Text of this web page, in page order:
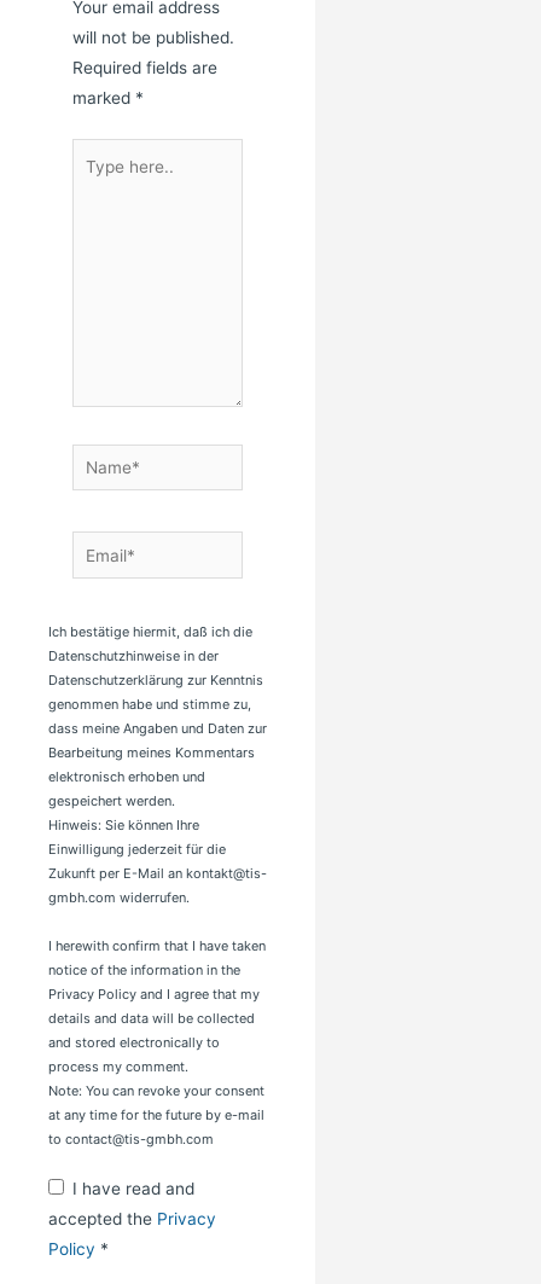
Your email address
will not be published.
Required fields are
marked *
here..
Name*
Email*
Ich bestätige hiermit, daß ich die
Datenschutzhinweise in der
Datenschutzerklärung zur Kenntnis
genommen habe und stimme zu,
dass meine Angaben und Daten zur
Bearbeitung meines Kommentars
elektronisch erhoben und
gespeichert werden.
Hinweis: Sie können Ihre
Einwilligung jederzeit für die
Zukunft per E-Mail an kontakt@tis-
gmbh.com widerrufen.
I herewith confirm that I have taken
notice of the information in the
Privacy Policy and I agree that my
details and data will be collected
and stored electronically to
process my comment.
Note: You can revoke your consent
at any time for the future by e-mail
to contact@tis-gmbh.com
I have read and
accepted the Privacy
Policy *